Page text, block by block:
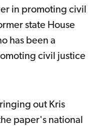
in promoting civil
state House
has been a
civil justice
out Kris
paper's national